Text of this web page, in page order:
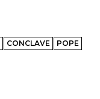
CONCLAVE
POPE